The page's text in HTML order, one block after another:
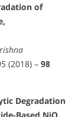
of
(2018) – 98
Degradation
Based NiO